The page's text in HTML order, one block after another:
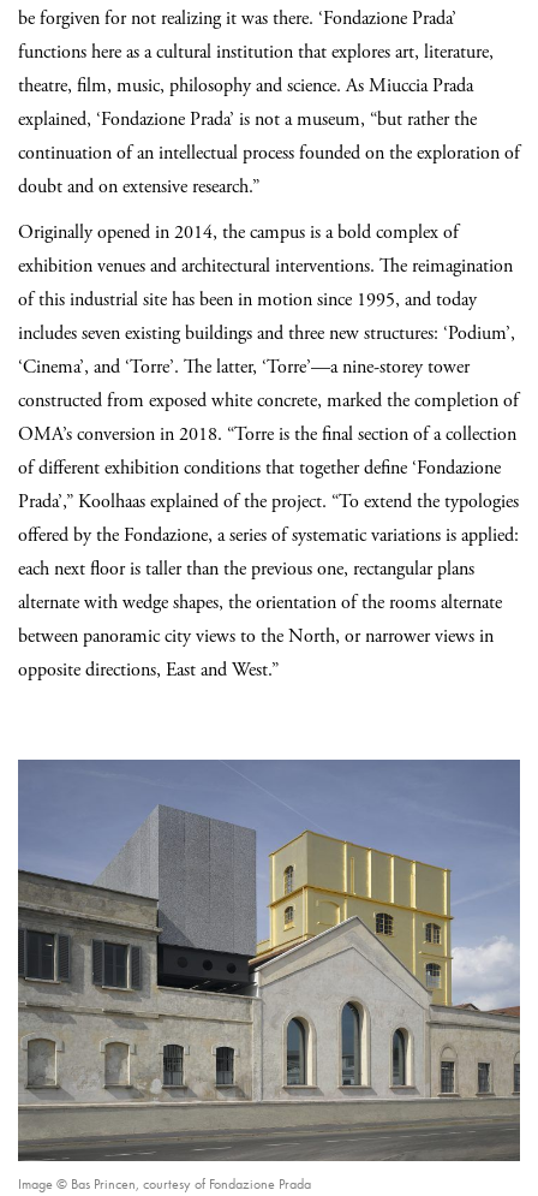
be forgiven for not realizing it was there. ‘Fondazione Prada’
functions here as a cultural institution that explores art, literature,
theatre, film, music, philosophy and science. As Miuccia Prada
explained, ‘Fondazione Prada’ is not a museum, “but rather the
continuation of an intellectual process founded on the exploration of
doubt and on extensive research.”
Originally opened in 2014, the campus is a bold complex of
exhibition venues and architectural interventions. The reimagination
of this industrial site has been in motion since 1995, and today
includes seven existing buildings and three new structures: ‘Podium’,
‘Cinema’, and ‘Torre’. The latter, ‘Torre’—a nine-storey tower
constructed from exposed white concrete, marked the completion of
OMA’s conversion in 2018. “Torre is the final section of a collection
of different exhibition conditions that together define ‘Fondazione
Prada’,” Koolhaas explained of the project. “To extend the typologies
offered by the Fondazione, a series of systematic variations is applied:
each next floor is taller than the previous one, rectangular plans
alternate with wedge shapes, the orientation of the rooms alternate
between panoramic city views to the North, or narrower views in
opposite directions, East and West.”
Image © Bas Princen, courtesy of Fondazione Prada